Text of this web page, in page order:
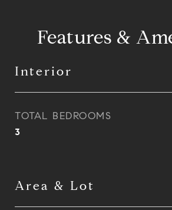
Features &
Interior
TOTAL BEDROOMS
3
Area & Lot